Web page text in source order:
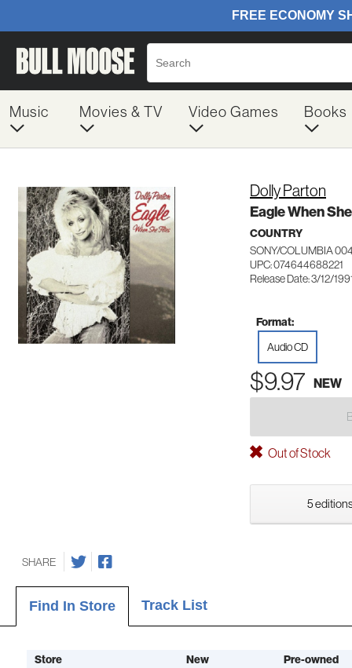
Music Movies & TV Video Games Books
Dolly Parton
Eagle When
COUNTRY
SONY/COLUMBIA
UPC: 074644688221
Release Date: 3/12/
Format:
Audio CD
$9.97 NEW
Out of Stock
5
SHARE
Find In Store Track List
Store New
Pre-owned